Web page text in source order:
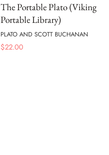
The Portable Plato (Viking
Portable Library)
PLATO AND SCOTT BUCHANAN
$22.00